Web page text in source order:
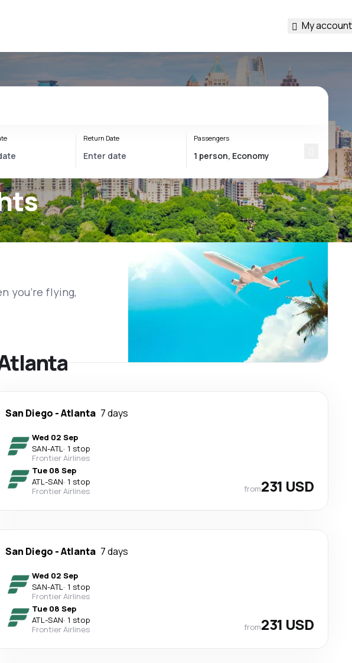
My account
Return Date Passengers
you’re flying,
San Diego -Atlanta 7 days
Wed 02 Sep
SAN-ATL· 1 stop
Frontier Airlines
Tue 08 Sep
ATL-SAN· 1 stop
Frontier Airlines
from231 USD
San Diego -Atlanta 7 days
Wed 02 Sep
SAN-ATL· 1 stop
Frontier Airlines
Tue 08 Sep
ATL-SAN· 1 stop
Frontier Airlines
from231 USD